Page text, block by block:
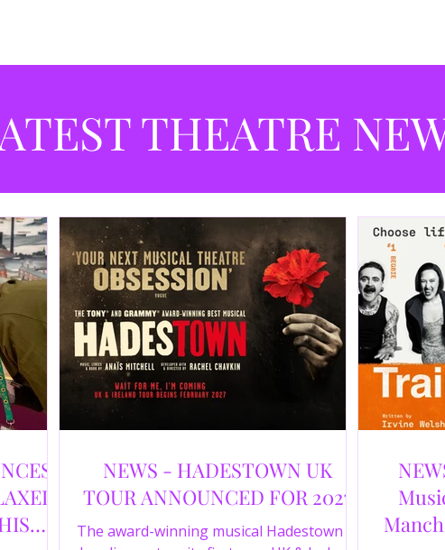
THEATRE
NEWS - HADESTOWN UK
TOUR ANNOUNCED FOR 2027
The award-winning musical Hadestown is